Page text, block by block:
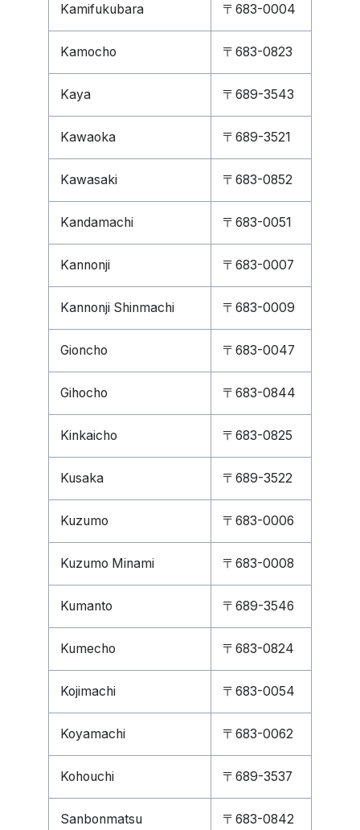
Kamifukubara 〒683-0004
Kamocho 〒683-0823
Kaya 〒689-3543
Kawaoka 〒689-3521
Kawasaki 〒683-0852
Kandamachi 〒683-0051
Kannonji 〒683-0007
Kannonji Shinmachi 〒683-0009
Gioncho 〒683-0047
Gihocho 〒683-0844
Kinkaicho 〒683-0825
Kusaka 〒689-3522
Kuzumo 〒683-0006
Kuzumo Minami 〒683-0008
Kumanto 〒689-3546
Kumecho 〒683-0824
Kojimachi 〒683-0054
Koyamachi 〒683-0062
Kohouchi 〒689-3537
Sanbonmatsu 〒683-0842